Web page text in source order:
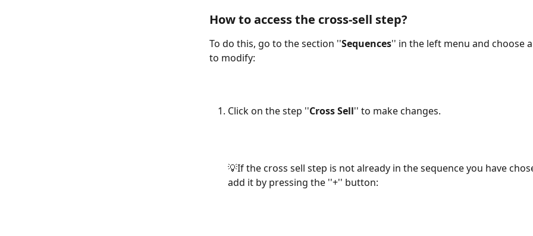
How to access the cross-sell step?
To do this, go to the section ''Sequences'' in the left menu and choose
to modify:
Click on the step ''Cross Sell'' to make changes.
💡If the cross sell step is not already in the sequence you have
add it by pressing the ''+'' button: